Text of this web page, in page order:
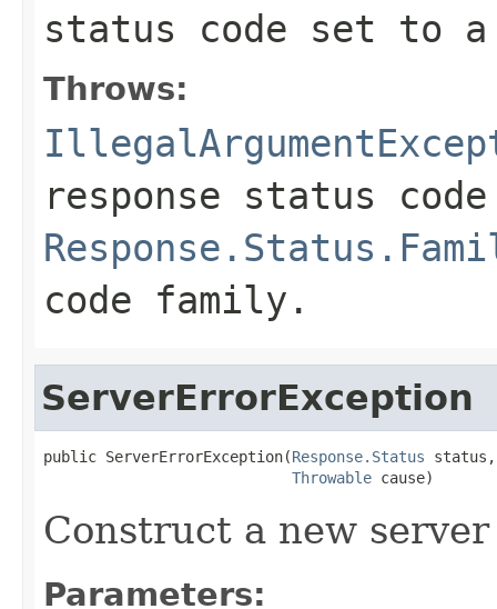
status code set to
Throws:
response status
code family.
ServerErrorException
public ServerErrorException(Response.Status status,
Throwable cause)
Construct a new
Parameters: